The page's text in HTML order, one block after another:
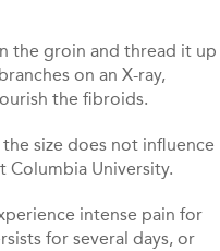
the groin and thread it up
on an X-ray,
the fibroids.
size does not influence
Columbia University.
intense pain for
for several days, or